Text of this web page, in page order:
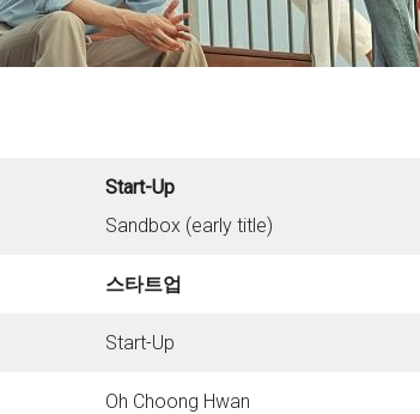
Start-Up
Sandbox (early title)
스타트업
Start-Up
Oh Choong Hwan